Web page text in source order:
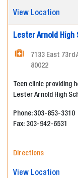
View Location
Lester Arnold High
7133 East 73rd
80022
Teen clinic providing
Lester Arnold High
Phone: 303-853-3310
Fax: 303-942-6531
Directions
View Location